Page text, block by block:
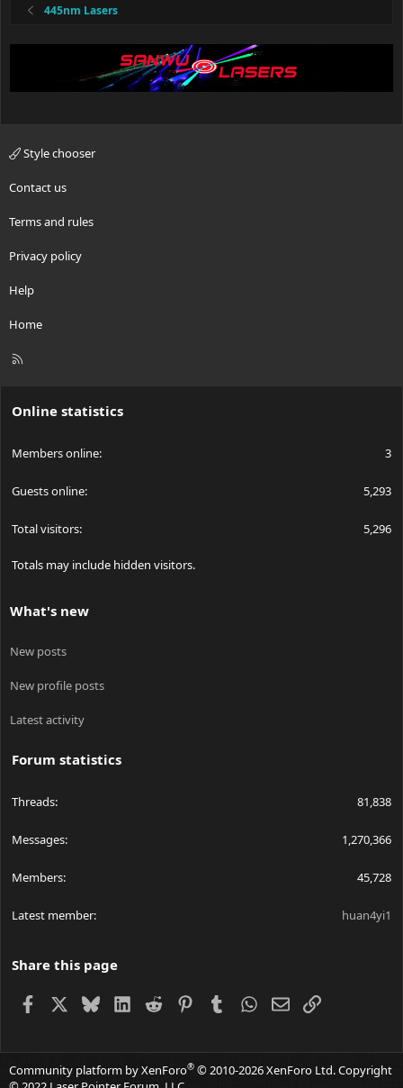
445nm Lasers
Style chooser
Contact us
Terms and rules
Privacy policy
Help
Home
R
Online statistics
Members online 3
Guests online 5,293
Total visitors 5,296
Totals may include hidden visitors.
What's new
New posts
New profile posts
Latest activity
Forum statistics
Threads 81,838
Messages 1,270,366
Members 45,728
Latest member huan4yi1
Share this page
Facebook BlueskyLinkedIn
Reddit PinterestTumblrWhatsApp
EmailLink
Community platform by XenForo® © 2010-2026 XenForo Ltd.Copyright